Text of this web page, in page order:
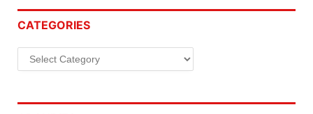
CATEGORIES
Categories